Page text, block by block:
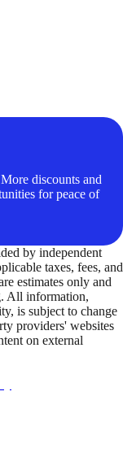
discounts and
for peace of
by independent
taxes, fees, and
estimates only and
All information,
is subject to change
providers' websites
on external